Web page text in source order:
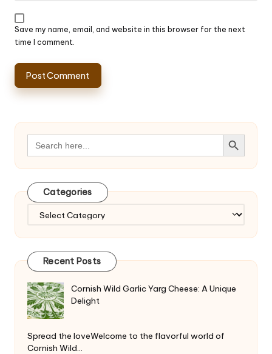
Save my name, email, and website in this browser for the next
time I comment.
Search
for:
Search Button
Categories
Categories
Recent Posts
Cornish Wild Garlic Yarg Cheese: A Unique
Delight
Spread the loveWelcome to the flavorful world of
Cornish Wild…